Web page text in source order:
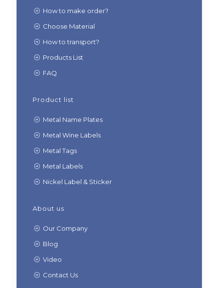
How to make order?
Choose Material
How to transport?
Products List
FAQ
Product list
Metal Name Plates
Metal Wine Labels
Metal Tags
Metal Labels
Nickel Label & Sticker
About us
Our Company
Blog
Video
Contact Us